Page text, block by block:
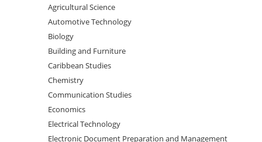
Agricultural Science
Automotive Technology
Biology
Building and Furniture
Caribbean Studies
Chemistry
Communication Studies
Economics
Electrical Technology
Electronic Document Preparation and Management